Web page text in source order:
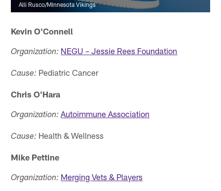
Alli Rusco/Minnesota Vikings
Kevin O'Connell
Organization: NEGU – Jessie Rees Foundation
Cause: Pediatric Cancer
Chris O'Hara
Organization: Autoimmune Association
Cause: Health & Wellness
Mike Pettine
Organization: Merging Vets & Players